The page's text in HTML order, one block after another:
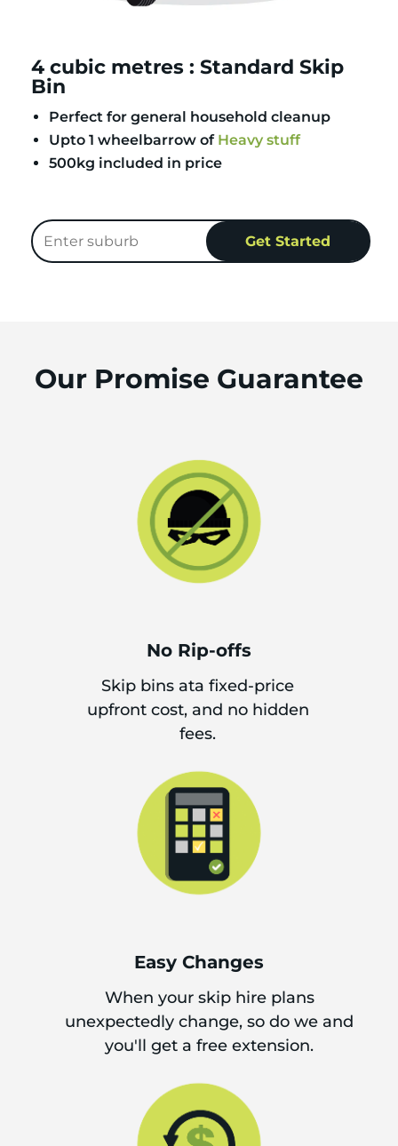
4 cubic metres : Standard Skip
Bin
Perfect for general household cleanup
Upto 1 wheelbarrow of Heavy stuff
500kg included in price
Our Promise Guarantee
No Rip-offs
Skip bins ata fixed-price
upfront cost, and no hidden
fees.
Easy Changes
When your skip hire plans
unexpectedly change, so do we and
you'll get a free extension.